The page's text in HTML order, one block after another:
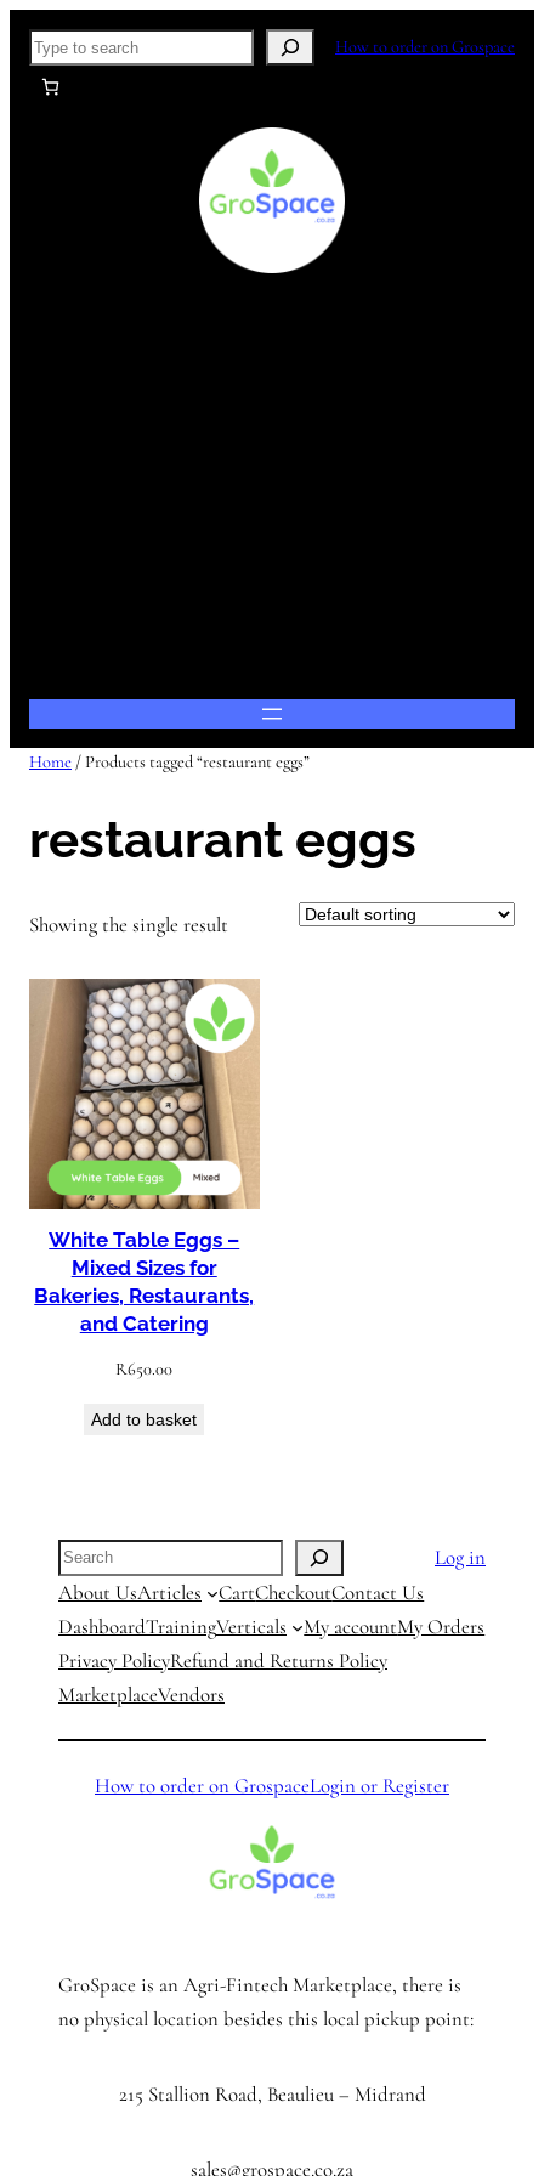
Skip
content
Search How to order on Grospace
Home / Products tagged “restaurant eggs”
restaurant eggs
Showing the single result
White Table Eggs –
Mixed Sizes for
Bakeries, Restaurants,
and Catering
R650.00
Add to basket
Search
Log in
About UsArticles CartCheckoutContact Us
DashboardTrainingVerticals My accountMy Orders
Privacy PolicyRefund and Returns Policy
MarketplaceVendors
How to order on GrospaceLogin or Register
GroSpace is an Agri-Fintech Marketplace, there is
no physical location besides this local pickup point:
215 Stallion Road, Beaulieu – Midrand
sales@grospace.co.za